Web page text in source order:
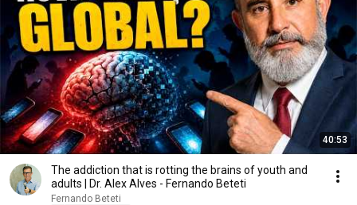
40:53
The addiction that is rotting the brains of youth and
adults | Dr. Alex Alves - Fernando Beteti
Fernando Beteti